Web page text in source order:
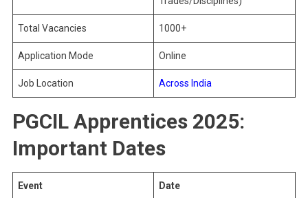
Total Vacancies 1000+
Application Mode Online
Job Location Across India
PGCIL Apprentices 2025:
Important Dates
Event Date